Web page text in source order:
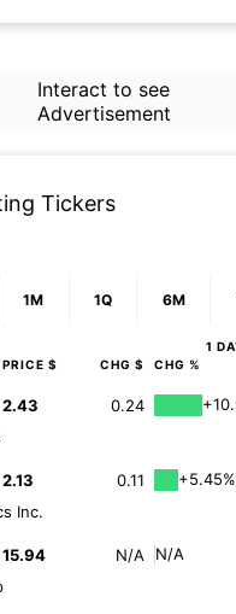
Interact to see
Advertisement
Tickers
1M 1Q 6M
1
PRICE $ CHG $ CHG %
2.43 0.24
2.13 0.11
+5.45%
Inc.
15.94 N/A
N/A